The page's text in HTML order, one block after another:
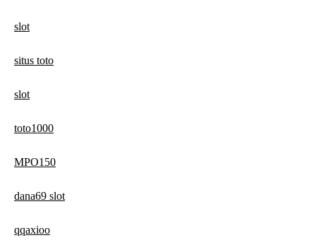
slot
situs toto
slot
toto1000
MPO150
dana69 slot
qqaxioo